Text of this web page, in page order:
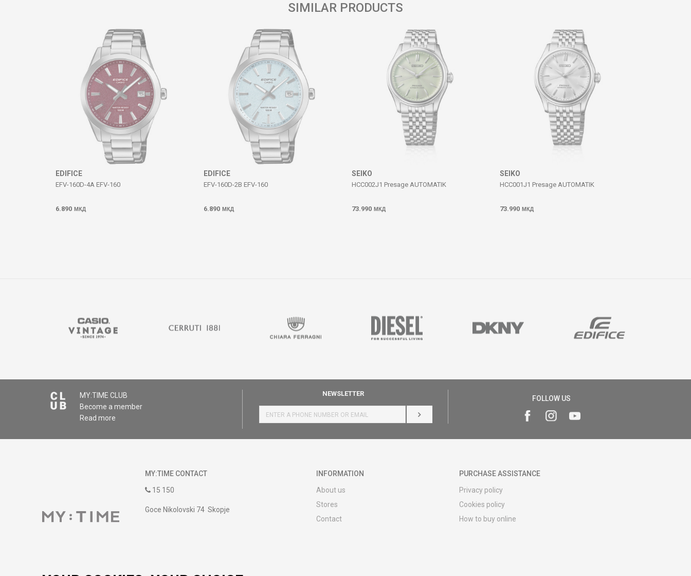
SIMILAR PRODUCTS
EDIFICE
EFV-160D-4A EFV-160
6.890 МКД
EDIFICE
EFV-160D-2B EFV-160
6.890 МКД
SEIKO
HCC002J1 Presage AUTOMATIK
73.990 МКД
SEIKO
HCC001J1 Presage AUTOMATIK
73.990 МКД
MY:TIME CLUB
Become a member
Read more
NEWSLETTER
LOG IN
FOLLOW US
MY:TIME CONTACT
15 150
Goce Nikolovski 74 Skopje
INFORMATION
About us
Stores
Contact
PURCHASE ASSISTANCE
Privacy policy
Cookies policy
How to buy online